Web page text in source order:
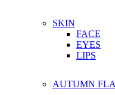
SKIN
FACE
EYES
LIPS
AUTUMN